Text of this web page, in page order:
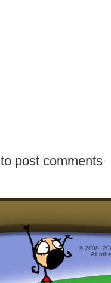
to post comments
© 2008,
All